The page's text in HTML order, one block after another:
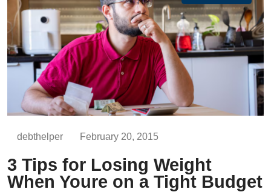
debthelper February 20, 2015
3 Tips for Losing Weight
When Youre on a Tight Budget